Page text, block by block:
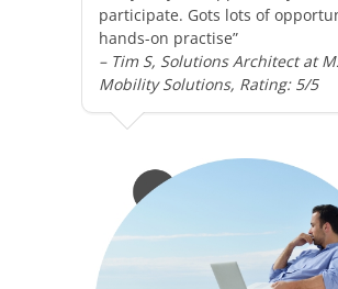
participate. Gots lots of
hands-on practise”
– Tim S, Solutions Architect at
Mobility Solutions, Rating: 5/5